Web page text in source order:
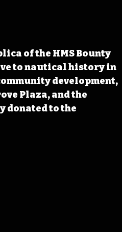
of the HMS Bounty
to nautical history in
development,
Plaza, and the
donated to the